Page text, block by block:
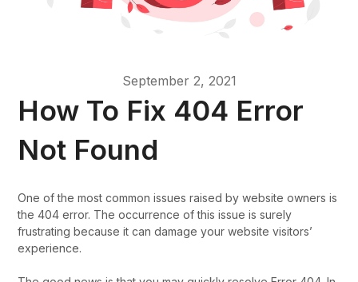
September 2, 2021
How To Fix 404 Error
Not Found
One of the most common issues raised by website owners is
the 404 error. The occurrence of this issue is surely
frustrating because it can damage your website visitors’
experience.